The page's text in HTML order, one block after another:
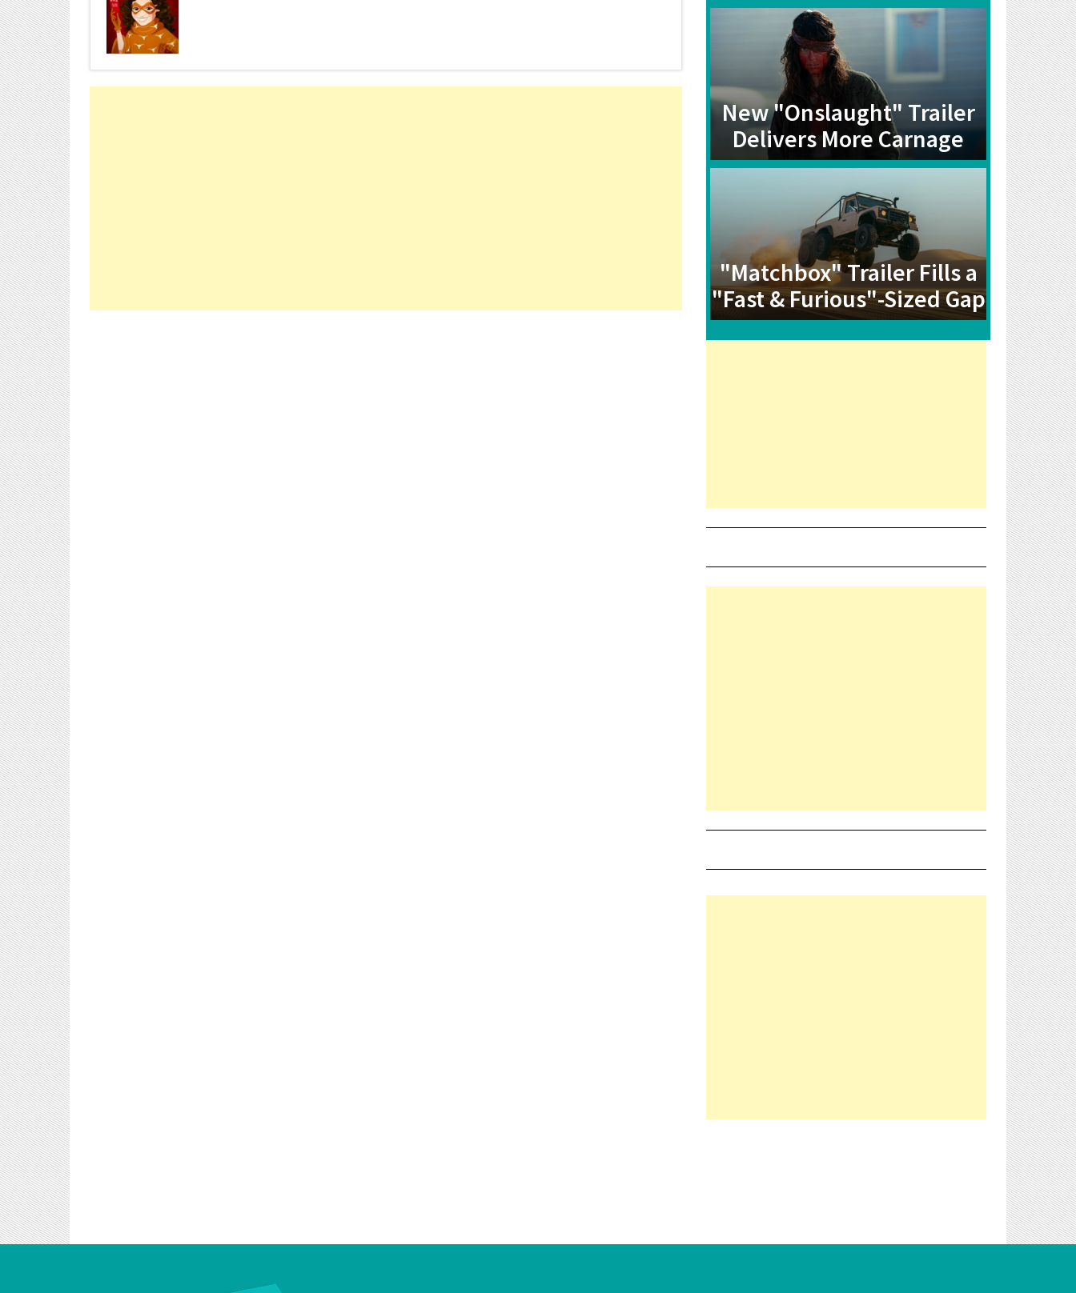
New "Onslaught" Trailer
Delivers More Carnage
"Matchbox" Trailer Fills a
"Fast & Furious"-Sized Gap